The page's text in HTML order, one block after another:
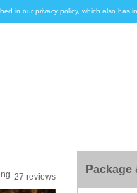
in our privacy policy, which also has
27 reviews
Package